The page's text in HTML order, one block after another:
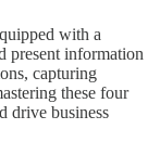
with a
present information
capturing
these four
drive business